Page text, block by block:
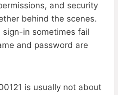
and security
behind the scenes.
sign-in sometimes fail
and password are
is usually not about